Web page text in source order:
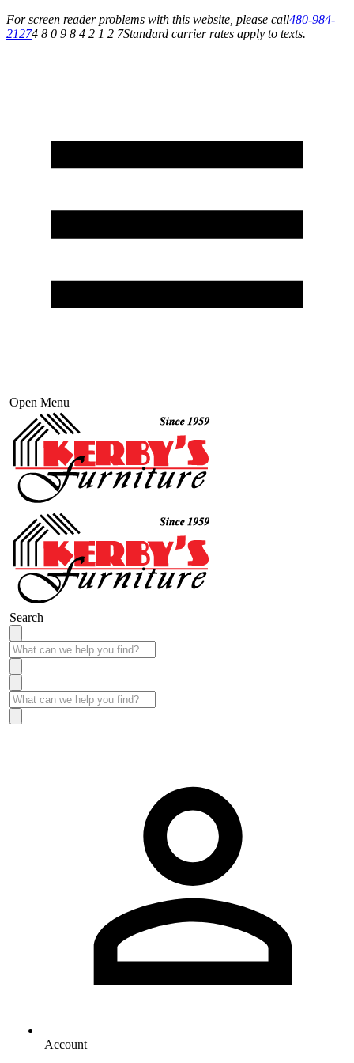
For screen reader problems with this website, please call480-984-
21274 8 0 9 8 4 2 1 2 7Standard carrier rates apply to texts.
Open Menu
Search
Account